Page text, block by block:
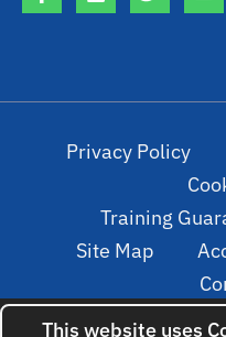
Privacy Policy
Training
Site Map
This website uses